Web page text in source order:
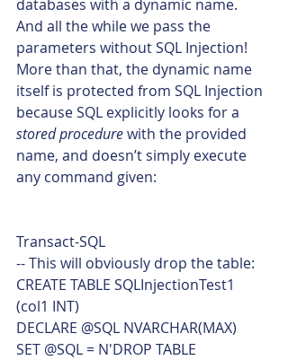
databases with a dynamic name.
And all the while we pass the
parameters without SQL Injection!
More than that, the dynamic name
itself is protected from SQL Injection
because SQL explicitly looks for a
stored procedure with the provided
name, and doesn’t simply execute
any command given:
Transact-SQL
-- This will obviously drop the table:
CREATE TABLE SQLInjectionTest1
(col1 INT)
DECLARE @SQL NVARCHAR(MAX)
SET @SQL = N'DROP TABLE